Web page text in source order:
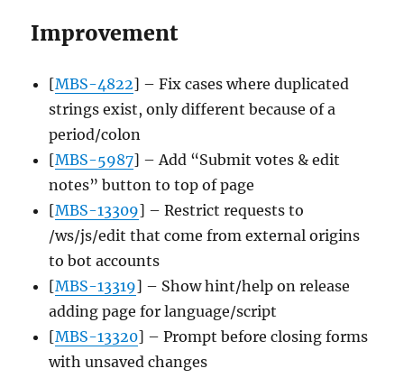
Improvement
[MBS-4822] – Fix cases where duplicated
strings exist, only different because of a
period/colon
[MBS-5987] – Add “Submit votes & edit
notes” button to top of page
[MBS-13309] – Restrict requests to
/ws/js/edit that come from external origins
to bot accounts
[MBS-13319] – Show hint/help on release
adding page for language/script
[MBS-13320] – Prompt before closing forms
with unsaved changes